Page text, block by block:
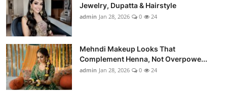
Jewelry, Dupatta & Hairstyle
admin Jan 28, 2026 0 24
Mehndi Makeup Looks That
Complement Henna, Not Overpowe...
admin Jan 28, 2026 0 24